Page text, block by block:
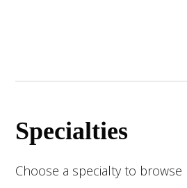
Specialties
Choose a specialty to